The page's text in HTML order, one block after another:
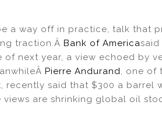
a way off in practice, talk that
traction.Â Bank of America
of next year, a view echoed by
Pierre Andurand, one of
recently said that $300 a
are shrinking global oil